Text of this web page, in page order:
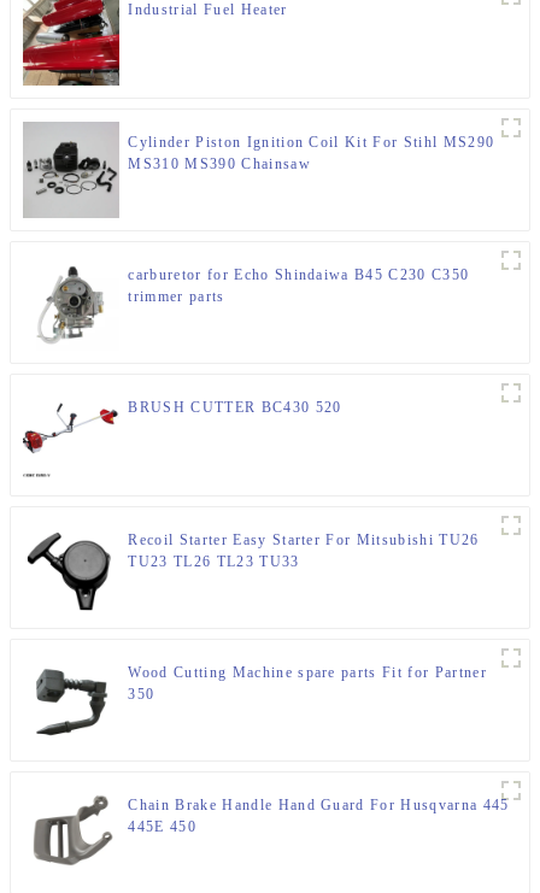
Industrial Fuel Heater
Cylinder Piston Ignition Coil Kit For Stihl MS290
MS310 MS390 Chainsaw
carburetor for Echo Shindaiwa B45 C230 C350
trimmer parts
BRUSH CUTTER BC430 520
Recoil Starter Easy Starter For Mitsubishi TU26
TU23 TL26 TL23 TU33
Wood Cutting Machine spare parts Fit for Partner
350
Chain Brake Handle Hand Guard For Husqvarna 445
445E 450